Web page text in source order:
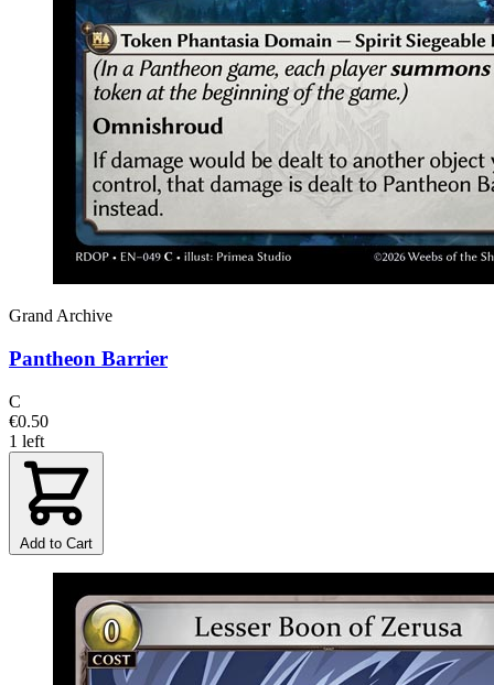
Grand Archive
Pantheon Barrier
C
€0.50
1 left
Add to Cart